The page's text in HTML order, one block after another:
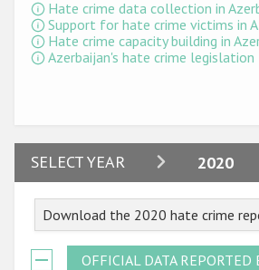
Anti-Semitic hate
Anti-Muslim hate
Anti-Christian hate crime
Anti-LGBTI hate crime
Disability hate crime
ODIHR's Tools
Hate crime data collection in
Support for hate crime victims in
Hate crime capacity building in
Azerbaijan's hate crime legislation
SELECT YEAR 2020
2024
2022
2021
Download the 2020 hate crime
OFFICIAL DATA REPORTED